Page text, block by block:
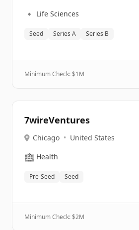
🔹 Life Sciences
Seed Series A Series B
Minimum Check: $1M
7wireVentures
Chicago • United States
🏥 Health
Pre-Seed Seed
Minimum Check: $2M